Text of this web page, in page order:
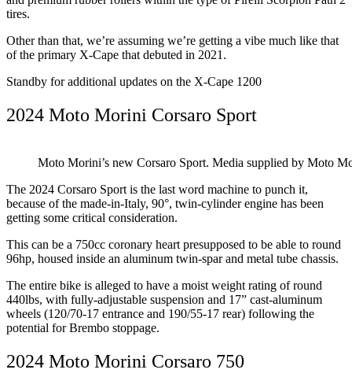
tires.
Other than that, we’re assuming we’re getting a vibe much like that
of the primary X-Cape that debuted in 2021.
Standby for additional updates on the X-Cape 1200
2024 Moto Morini Corsaro Sport
Moto Morini’s new Corsaro Sport. Media supplied by Moto
The 2024 Corsaro Sport is the last word machine to punch it,
because of the made-in-Italy, 90°, twin-cylinder engine has been
getting some critical consideration.
This can be a 750cc coronary heart presupposed to be able to round
96hp, housed inside an aluminum twin-spar and metal tube chassis.
The entire bike is alleged to have a moist weight rating of round
440lbs, with fully-adjustable suspension and 17” cast-aluminum
wheels (120/70-17 entrance and 190/55-17 rear) following the
potential for Brembo stoppage.
2024 Moto Morini Corsaro 750